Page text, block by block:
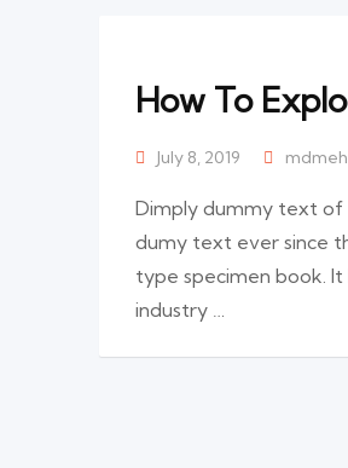
How To
July 8, 2019
Dimply dummy text of
dumy text ever since
type specimen book.
industry …